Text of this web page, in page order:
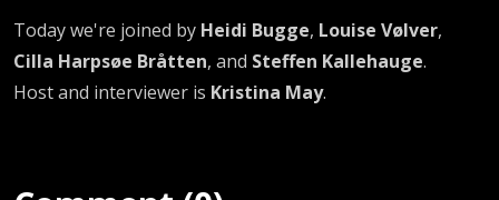
Today we're joined by Heidi Bugge, Louise Vølver,
Cilla Harpsøe Bråtten, and Steffen Kallehauge.
Host and interviewer is Kristina May.